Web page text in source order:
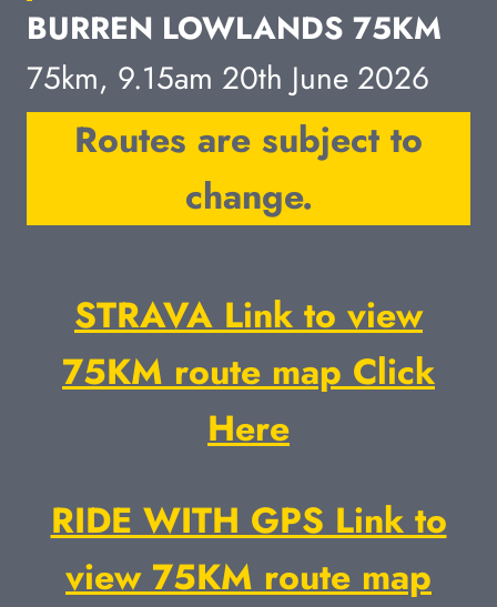
BURREN LOWLANDS 75KM
75km, 9.15am 20th June 2026
Routes are subject to
change.
STRAVA Link to view
75KM route map Click
Here
RIDE WITH GPS Link to
view 75KM route map